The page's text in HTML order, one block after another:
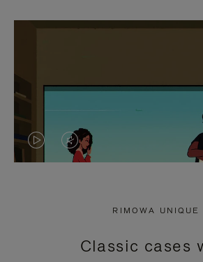
VIDEO
PRESS
VIDEO
PRESS
RIMOWA UNIQUE
Classic cases